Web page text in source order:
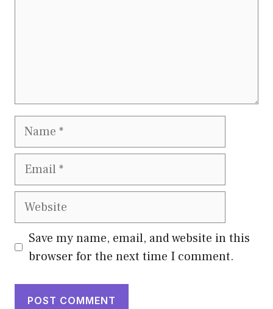
Name
Email
Website
Save my name, email, and website in this
browser for the next time I comment.